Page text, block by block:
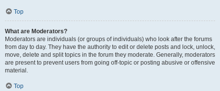
Top
What are Moderators?
Moderators are individuals (or groups of individuals) who look after the forums
from day to day. They have the authority to edit or delete posts and lock, unlock,
move, delete and split topics in the forum they moderate. Generally, moderators
are present to prevent users from going off-topic or posting abusive or offensive
material.
Top